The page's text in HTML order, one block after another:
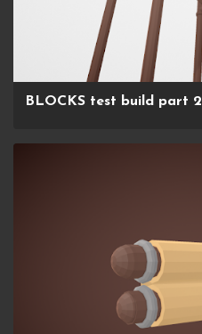
BLOCKS test build part 2